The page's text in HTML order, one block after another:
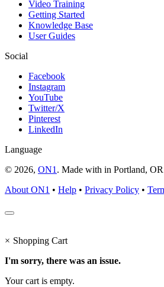
Video Training
Getting Started
Knowledge Base
User Guides
Social
Facebook
Instagram
YouTube
Twitter/X
Pinterest
LinkedIn
Language
© 2026, ON1 . Made with in Portland,
About ON1 • Help • Privacy Policy •
× Shopping Cart
I'm sorry, there was an issue.
Your cart is empty.